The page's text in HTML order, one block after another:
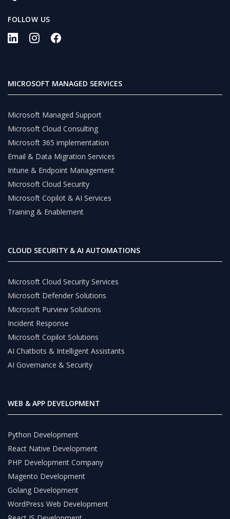
FOLLOW US
MICROSOFT MANAGED SERVICES
Microsoft Managed Support
Microsoft Cloud Consulting
Microsoft 365 implementation
Email & Data Migration Services
Intune & Endpoint Management
Microsoft Cloud Security
Microsoft Copilot & AI Services
Training & Enablement
CLOUD SECURITY & AI AUTOMATIONS
Microsoft Cloud Security Services
Microsoft Defender Solutions
Microsoft Purview Solutions
Incident Response
Microsoft Copilot Solutions
AI Chatbots & Intelligent Assistants
AI Governance & Security
WEB & APP DEVELOPMENT
Python Development
React Native Development
PHP Development Company
Magento Development
Golang Development
WordPress Web Development